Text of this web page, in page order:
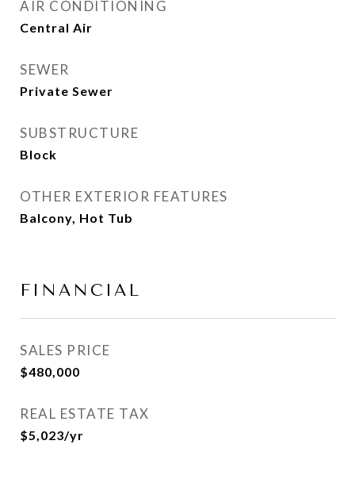
AIR CONDITIONING
Central Air
SEWER
Private Sewer
SUBSTRUCTURE
Block
OTHER EXTERIOR FEATURES
Balcony, Hot Tub
FINANCIAL
SALES PRICE
$480,000
REAL ESTATE TAX
$5,023/yr